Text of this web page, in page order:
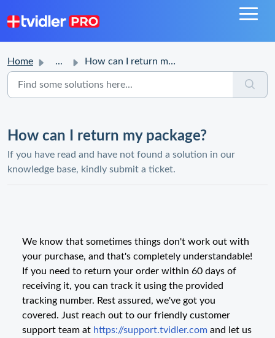
Home ... How can I return my package?
How can I return my package?
If you have read and have not found a solution in our
knowledge base, kindly submit a ticket.
We know that sometimes things don't work out with
your purchase, and that's completely understandable!
If you need to return your order within 60 days of
receiving it, you can track it using the provided
tracking number. Rest assured, we've got you
covered. Just reach out to our friendly customer
support team at https://support.tvidler.com and let us